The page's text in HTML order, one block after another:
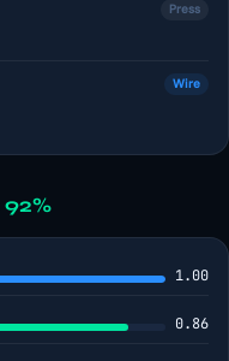
Press
Wire
92%
1.00
0.86